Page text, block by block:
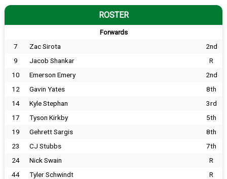
ROSTER
Forwards
7 Zac Sirota
2nd
9
Jacob Shankar
R
10
Emerson Emery
2nd
12
Gavin Yates
8th
14
Kyle Stephan
3rd
17
Tyson Kirkby
5th
19
Gehrett Sargis
8th
23
CJ Stubbs
7th
24
Nick Swain
R
44
Tyler Schwindt
R